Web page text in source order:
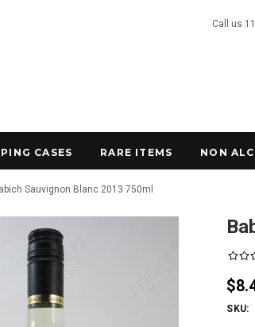
Call us
CASES RARE ITEMS NON
Sauvignon Blanc 2013 750ml
SKU: